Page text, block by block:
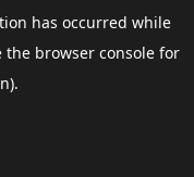
has occurred while
the browser consolefor